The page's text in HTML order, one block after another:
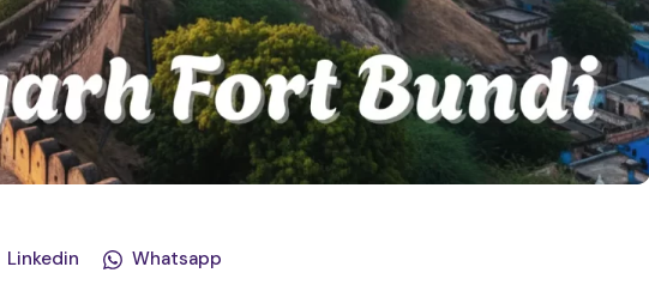
Linkedin Whatsapp